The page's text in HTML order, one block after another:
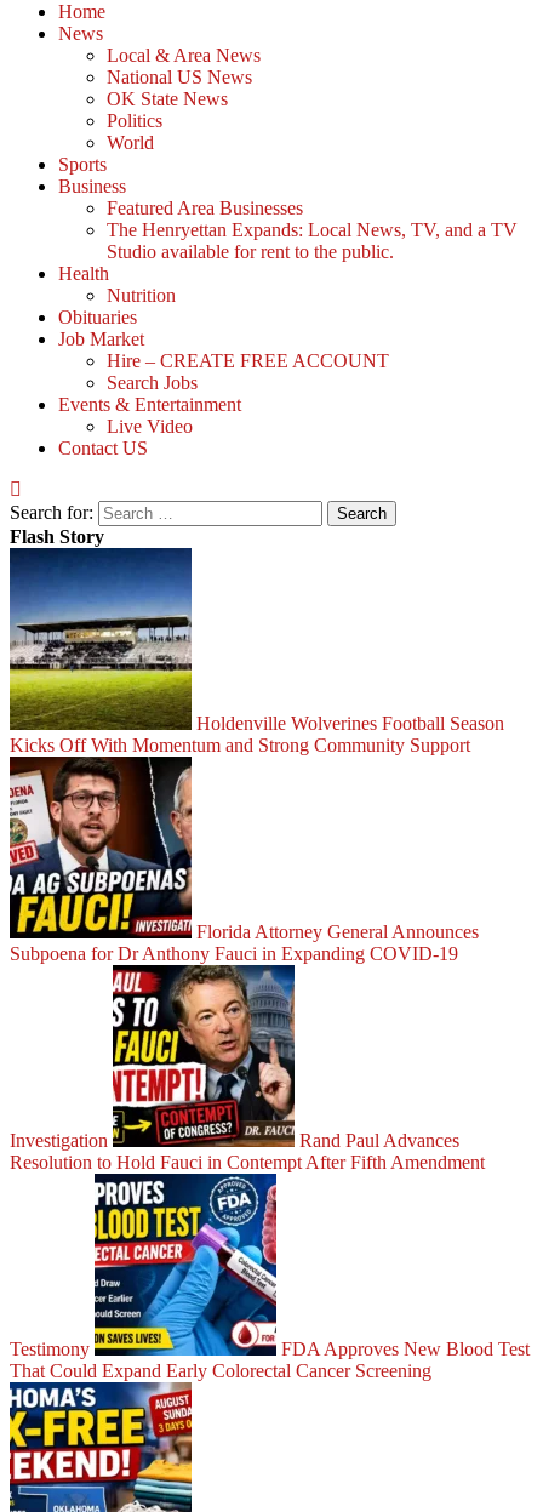
Home
News
Local & Area News
National US News
OK State News
Politics
World
Sports
Business
Featured Area Businesses
The Henryettan Expands: Local News, TV, and a TV
Studio available for rent to the public.
Health
Nutrition
Obituaries
Job Market
Hire – CREATE FREE ACCOUNT
Search Jobs
Events & Entertainment
Live Video
Contact US
Search for:
Flash Story
Holdenville Wolverines Football Season
Kicks Off With Momentum and Strong Community Support
Florida Attorney General Announces
Subpoena for Dr Anthony Fauci in Expanding COVID-19
Investigation
Rand Paul Advances
Resolution to Hold Fauci in Contempt After Fifth Amendment
Testimony
FDA Approves New Blood Test
That Could Expand Early Colorectal Cancer Screening